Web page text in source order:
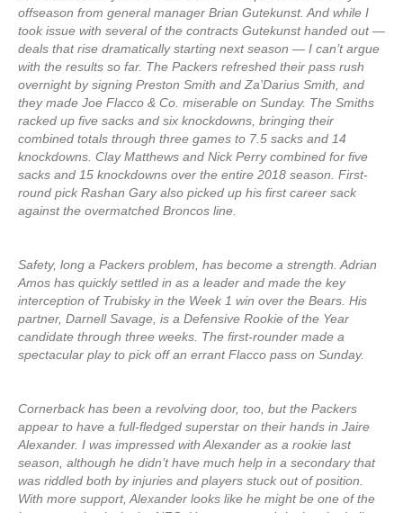
offseason from general manager Brian Gutekunst. And while I
took issue with several of the contracts Gutekunst handed out —
deals that rise dramatically starting next season — I can’t argue
with the results so far. The Packers refreshed their pass rush
overnight by signing Preston Smith and Za’Darius Smith, and
they made Joe Flacco & Co. miserable on Sunday. The Smiths
racked up five sacks and six knockdowns, bringing their
combined totals through three games to 7.5 sacks and 14
knockdowns. Clay Matthews and Nick Perry combined for five
sacks and 15 knockdowns over the entire 2018 season. First-
round pick Rashan Gary also picked up his first career sack
against the overmatched Broncos line.
Safety, long a Packers problem, has become a strength. Adrian
Amos has quickly settled in as a leader and made the key
interception of Trubisky in the Week 1 win over the Bears. His
partner, Darnell Savage, is a Defensive Rookie of the Year
candidate through three weeks. The first-rounder made a
spectacular play to pick off an errant Flacco pass on Sunday.
Cornerback has been a revolving door, too, but the Packers
appear to have a full-fledged superstar on their hands in Jaire
Alexander. I was impressed with Alexander as a rookie last
season, although he didn’t have much help in a secondary that
was riddled both by injuries and players stuck out of position.
With more support, Alexander looks like he might be one of the